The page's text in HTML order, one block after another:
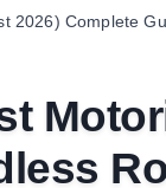
2026) Complete